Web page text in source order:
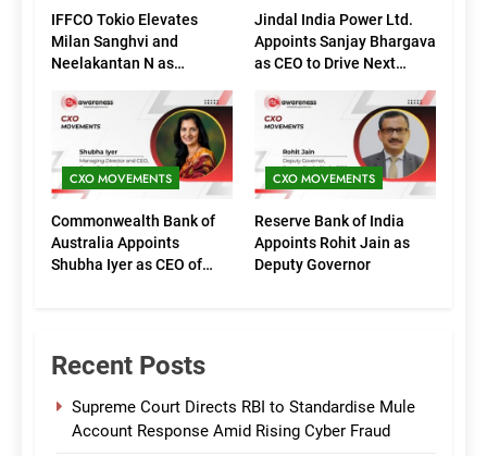
IFFCO Tokio Elevates
Milan Sanghvi and
Neelakantan N as
(Marketing)
Jindal India Power Ltd.
Appoints Sanjay Bhargava
as CEO to Drive Next
CXO MOVEMENTS
Commonwealth Bank of
Australia Appoints
Shubha Iyer as CEO of
CXO MOVEMENTS
Reserve Bank of India
Appoints Rohit Jain as
Deputy Governor
Recent Posts
Supreme Court Directs RBI to Standardise Mule
Account Response Amid Rising Cyber Fraud